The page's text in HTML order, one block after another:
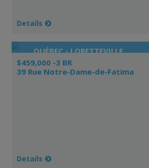
Details
QUÉBEC - LORETTEVILLE
$459,000 -3 BR
39 Rue Notre-Dame-de-Fatima
Details